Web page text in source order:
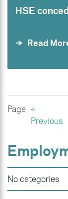
HSE
Read
Page «
Previous
No categories